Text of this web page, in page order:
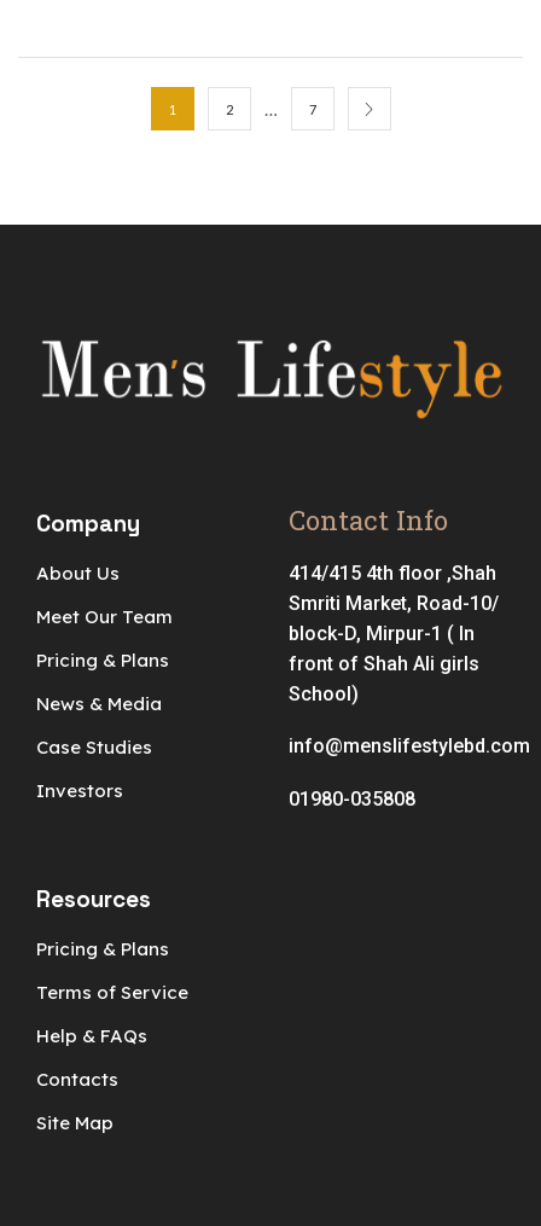
1 2 … 7
Company
About Us
Meet Our Team
Pricing & Plans
News & Media
Case Studies
Investors
Contact Info
414/415 4th floor ,Shah
Smriti Market, Road-10/
block-D, Mirpur-1 ( In
front of Shah Ali girls
School)
info@menslifestylebd.com
01980-035808
Resources
Pricing & Plans
Terms of Service
Help & FAQs
Contacts
Site Map